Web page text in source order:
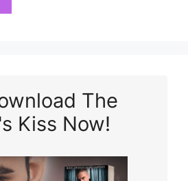
The
Kiss Now!